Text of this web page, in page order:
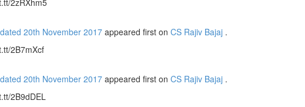
2zRXhm5
20th November 2017 appeared first on CS Rajiv Bajaj .
2B7mXcf
20th November 2017 appeared first on CS Rajiv Bajaj .
2B9dDEL